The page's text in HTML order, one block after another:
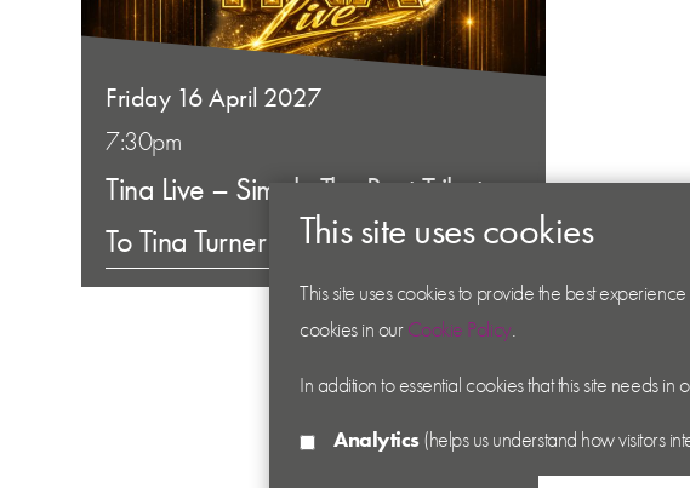
Friday 16 April 2027
7:30pm
Tina Live – Simply The Best Tribute
To Tina Turner
This site uses cookies
This site uses cookies to provide the best
cookies in ourCookie Policy.
In addition to essential cookies that this site needs
Analytics(helps us understand how visitors